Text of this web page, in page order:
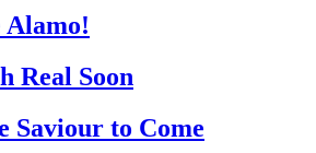
Alamo!
Real Soon
Saviour to Come